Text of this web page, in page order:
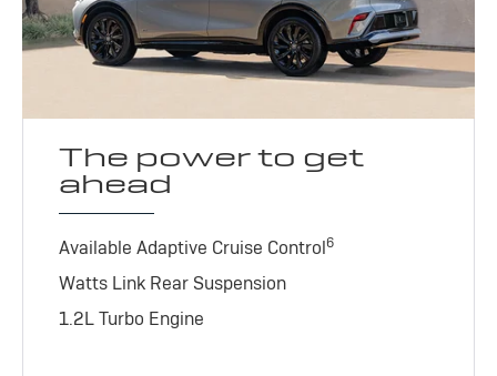
The power to get
ahead
Available Adaptive Cruise Control6
Watts Link Rear Suspension
1.2L Turbo Engine